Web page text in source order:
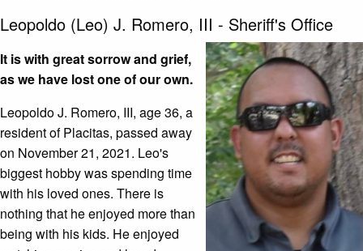
Leopoldo (Leo) J. Romero, III - Sheriff's Office
It is with great sorrow and grief,
as we have lost one of our own.
Leopoldo J. Romero, III, age 36, a
resident of Placitas, passed away
on November 21, 2021. Leo's
biggest hobby was spending time
with his loved ones. There is
nothing that he enjoyed more than
being with his kids. He enjoyed